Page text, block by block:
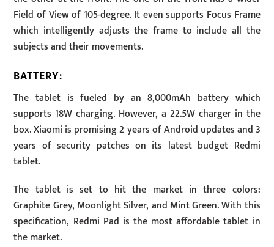
Field of View of 105-degree. It even supports Focus Frame
which intelligently adjusts the frame to include all the
subjects and their movements.
BATTERY:
The tablet is fueled by an 8,000mAh battery which
supports 18W charging. However, a 22.5W charger in the
box. Xiaomi is promising 2 years of Android updates and 3
years of security patches on its latest budget Redmi
tablet.
The tablet is set to hit the market in three colors:
Graphite Grey, Moonlight Silver, and Mint Green. With this
specification, Redmi Pad is the most affordable tablet in
the market.